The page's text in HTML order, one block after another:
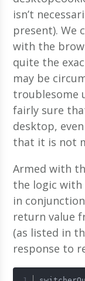
isn’t
present). We
with the
quite the
may be
troublesome
fairly sure
desktop,
that it is not
Armed with
the logic with
in
return value
(as listed in
response to